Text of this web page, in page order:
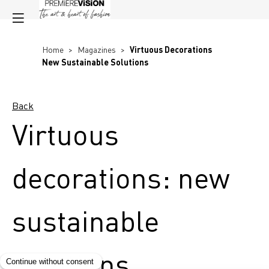
Home > Magazines > Virtuous Decorations
New Sustainable Solutions
Back
Virtuous
decorations: new
sustainable